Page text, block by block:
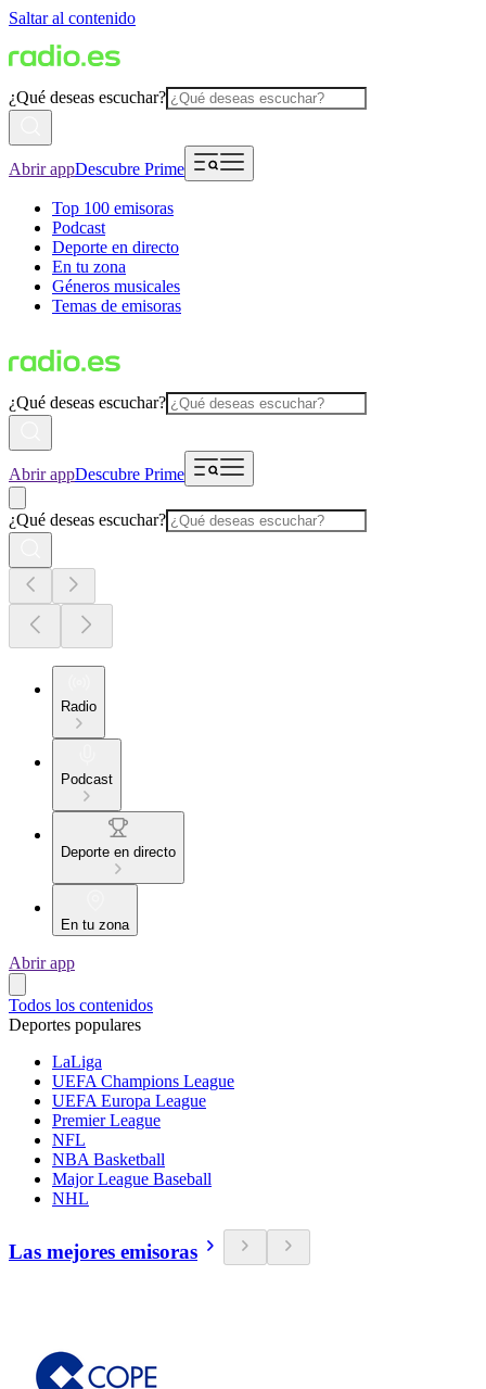
Saltar al contenido
¿Qué deseas escuchar?
Abrir appDescubre Prime
Top 100 emisoras
Podcast
Deporte en directo
En tu zona
Géneros musicales
Temas de emisoras
¿Qué deseas escuchar?
Abrir appDescubre Prime
¿Qué deseas escuchar?
Radio
Podcast
Deporte en directo
En tu zona
Abrir app
Todos los contenidos
Deportes populares
LaLiga
UEFA Champions League
UEFA Europa League
Premier League
NFL
NBA Basketball
Major League Baseball
NHL
Las mejores emisoras